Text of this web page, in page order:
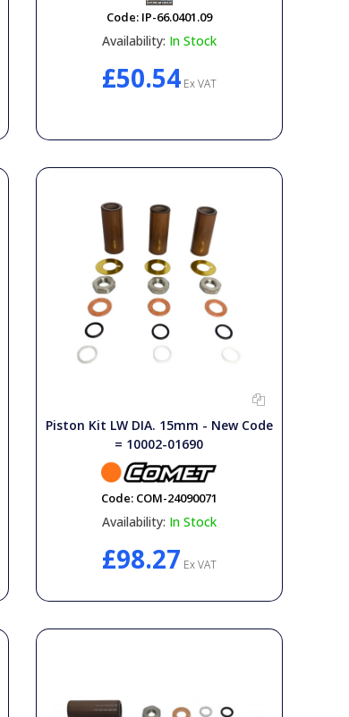
Code: IP-66.0401.09
Availability: In Stock
£50.54Ex VAT
Piston Kit LW DIA. 15mm - New Code
= 10002-01690
Code: COM-24090071
Availability: In Stock
£98.27 Ex VAT